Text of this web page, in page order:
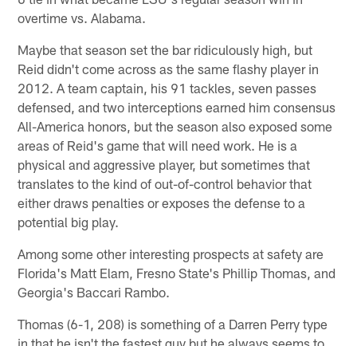
overtime vs. Alabama.
Maybe that season set the bar ridiculously high, but
Reid didn't come across as the same flashy player in
2012. A team captain, his 91 tackles, seven passes
defensed, and two interceptions earned him consensus
All-America honors, but the season also exposed some
areas of Reid's game that will need work. He is a
physical and aggressive player, but sometimes that
translates to the kind of out-of-control behavior that
either draws penalties or exposes the defense to a
potential big play.
Among some other interesting prospects at safety are
Florida's Matt Elam, Fresno State's Phillip Thomas, and
Georgia's Baccari Rambo.
Thomas (6-1, 208) is something of a Darren Perry type
in that he isn't the fastest guy but he always seems to